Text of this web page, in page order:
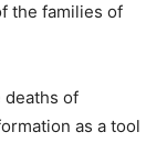
the families of
deaths of
as a tool